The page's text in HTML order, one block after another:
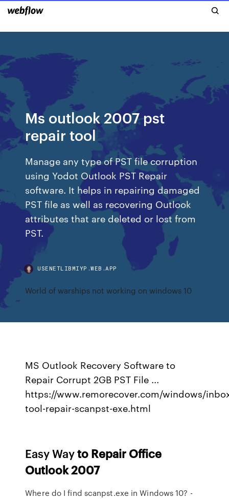
Ms outlook 2007 pst
repair tool
Manage any type of PST file corruption
using Yodot Outlook PST Repair
software. It helps in repairing damaged
PST file as well as recovering Outlook
attributes that are deleted or lost from
PST.
USENETLIBMIYP.WEB.APP
World of warships not working on windows 10
MS Outlook Recovery Software to
Repair Corrupt 2GB PST File ...
https://www.remorecover.com/windows/
tool-repair-scanpst-exe.html
Easy Wayto Repair Office
Outlook 2007
Where do I find scanpst.exe in Windows 10? -